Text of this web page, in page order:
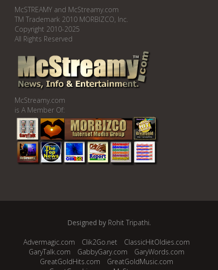
McSTREAMY and McStreamy.com
TM Trademark 2010 MORBIZCO, Inc.
Copyright 2010-2025
All Rights Reserved
McStreamy.com
is A Member Of:
Designed by Rohit Tripathi.
Advermagic.com Clik2Go.net
ClassicHitOldies.com
GaryTalk.com
GabbyGary.com
GaryWords.com
GreatGoldHits.com
GreatGoldMusic.com